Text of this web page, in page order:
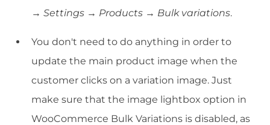
→ Settings → Products → Bulk variations.
You don't need to do anything in order to
update the main product image when the
customer clicks on a variation image. Just
make sure that the image lightbox option in
WooCommerce Bulk Variations is disabled, as